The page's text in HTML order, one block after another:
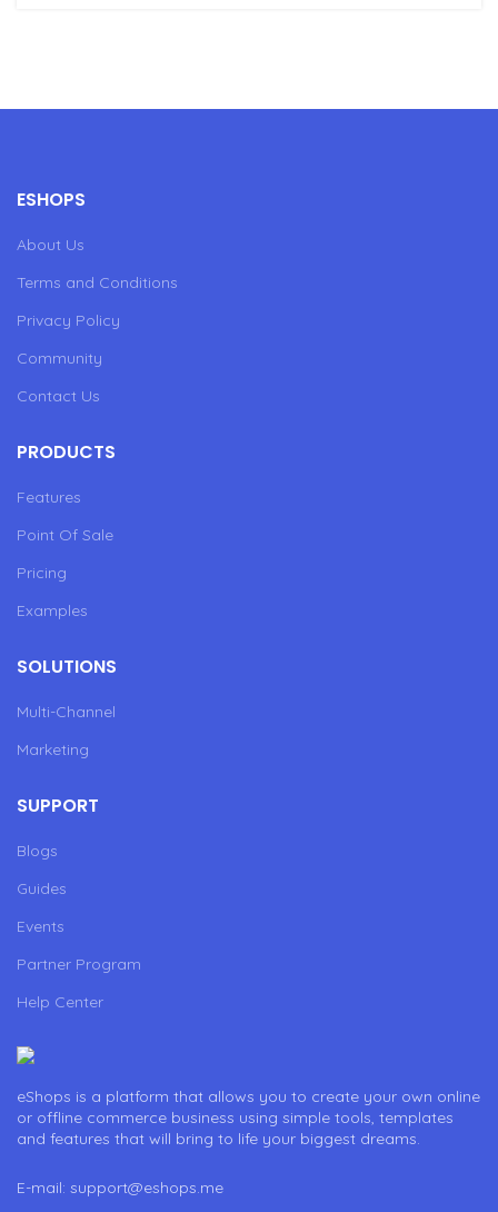
ESHOPS
About Us
Terms and Conditions
Privacy Policy
Community
Contact Us
PRODUCTS
Features
Point Of Sale
Pricing
Examples
SOLUTIONS
Multi-Channel
Marketing
SUPPORT
Blogs
Guides
Events
Partner Program
Help Center
eShops is a platform that allows you to create your own online
or offline commerce business using simple tools, templates
and features that will bring to life your biggest dreams.
E-mail: support@eshops.me